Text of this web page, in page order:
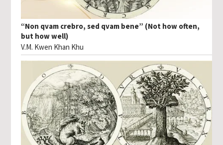
“Non qvam crebro, sed qvam bene” (Not how often,
but how well)
V.M. Kwen Khan Khu